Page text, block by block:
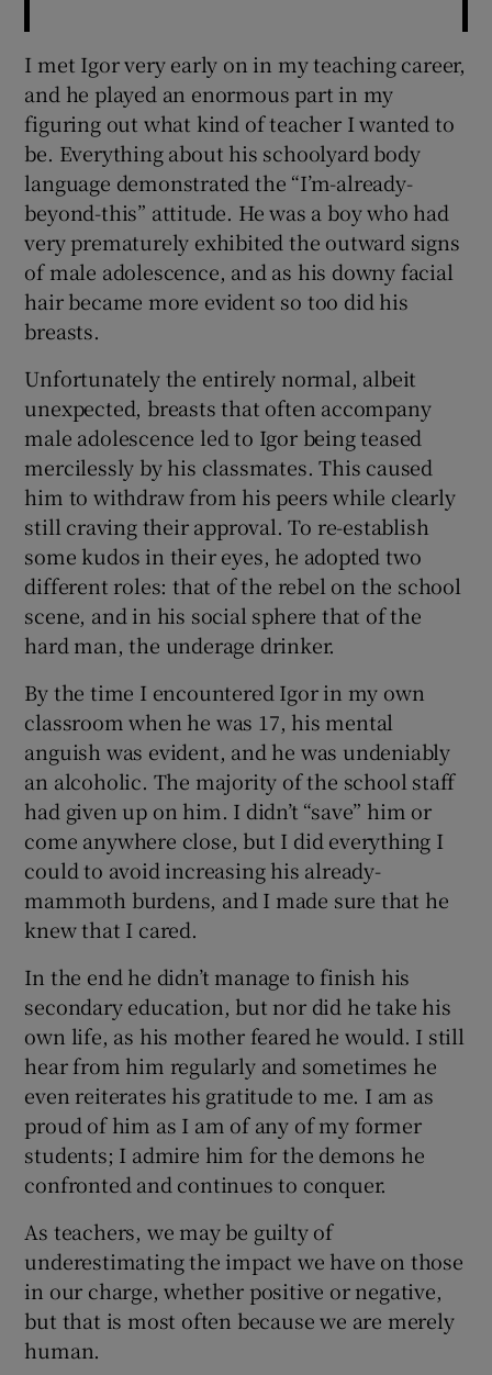
I met Igor very early on in my teaching career,
and he played an enormous part in my
figuring out what kind of teacher I wanted to
be. Everything about his schoolyard body
language demonstrated the “I’m-already-
beyond-this” attitude. He was a boy who had
very prematurely exhibited the outward signs
of male adolescence, and as his downy facial
hair became more evident so too did his
breasts.
Unfortunately the entirely normal, albeit
unexpected, breasts that often accompany
male adolescence led to Igor being teased
mercilessly by his classmates. This caused
him to withdraw from his peers while clearly
still craving their approval. To re-establish
some kudos in their eyes, he adopted two
different roles: that of the rebel on the school
scene, and in his social sphere that of the
hard man, the underage drinker.
By the time I encountered Igor in my own
classroom when he was 17, his mental
anguish was evident, and he was undeniably
an alcoholic. The majority of the school staff
had given up on him. I didn’t “save” him or
come anywhere close, but I did everything I
could to avoid increasing his already-
mammoth burdens, and I made sure that he
knew that I cared.
In the end he didn’t manage to finish his
secondary education, but nor did he take his
own life, as his mother feared he would. I still
hear from him regularly and sometimes he
even reiterates his gratitude to me. I am as
proud of him as I am of any of my former
students; I admire him for the demons he
confronted and continues to conquer.
As teachers, we may be guilty of
underestimating the impact we have on those
in our charge, whether positive or negative,
but that is most often because we are merely
human.